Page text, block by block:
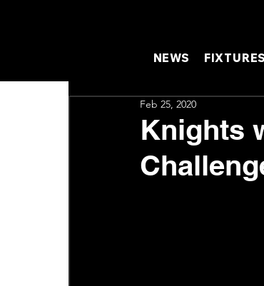
NEWS
Knights
Feb 25, 2020